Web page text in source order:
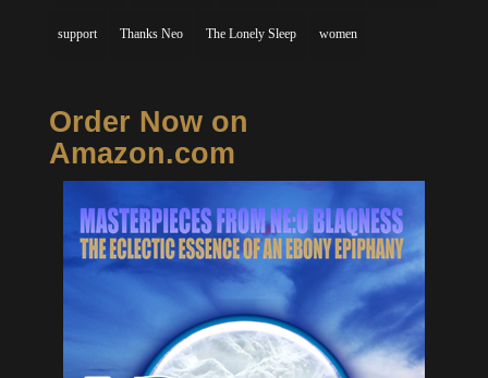
support Thanks Neo The Lonely Sleep women
Order Now on
Amazon.com